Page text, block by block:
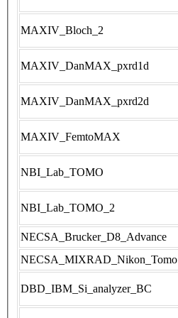
MAXIV_Bloch_2
MAXIV_DanMAX_pxrd1d
MAXIV_DanMAX_pxrd2d
MAXIV_FemtoMAX
NBI_Lab_TOMO
NBI_Lab_TOMO_2
NECSA_Brucker_D8_Advance
NECSA_MIXRAD_Nikon_Tomo
DBD_IBM_Si_analyzer_BC